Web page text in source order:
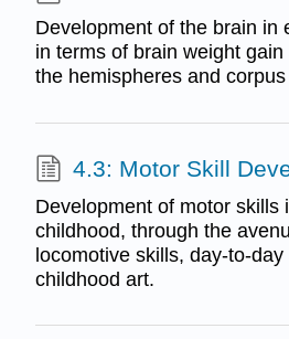
Development of the brain in
in terms of brain weight
the hemispheres and
4.3: Motor Skill
Development of motor skills
childhood, through the
locomotive skills, day-to-
childhood art.